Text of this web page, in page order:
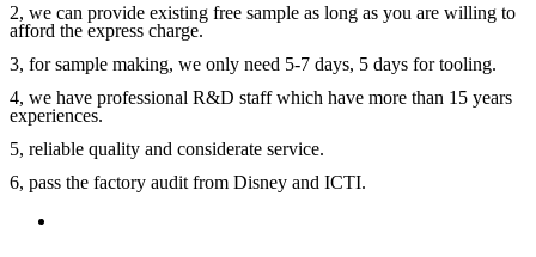
2, we can provide existing free sample as long as you are willing to
afford the express charge.
3, for sample making, we only need 5-7 days, 5 days for tooling.
4, we have professional R&D staff which have more than 15 years
experiences.
5, reliable quality and considerate service.
6, pass the factory audit from Disney and ICTI.